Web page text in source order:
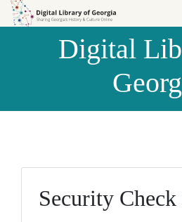
Skip to
Skip to
Digital
Security